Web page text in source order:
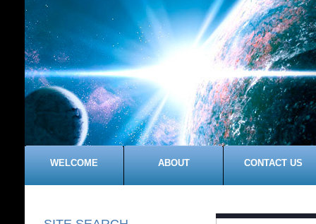
WELCOME ABOUT CONTACT US